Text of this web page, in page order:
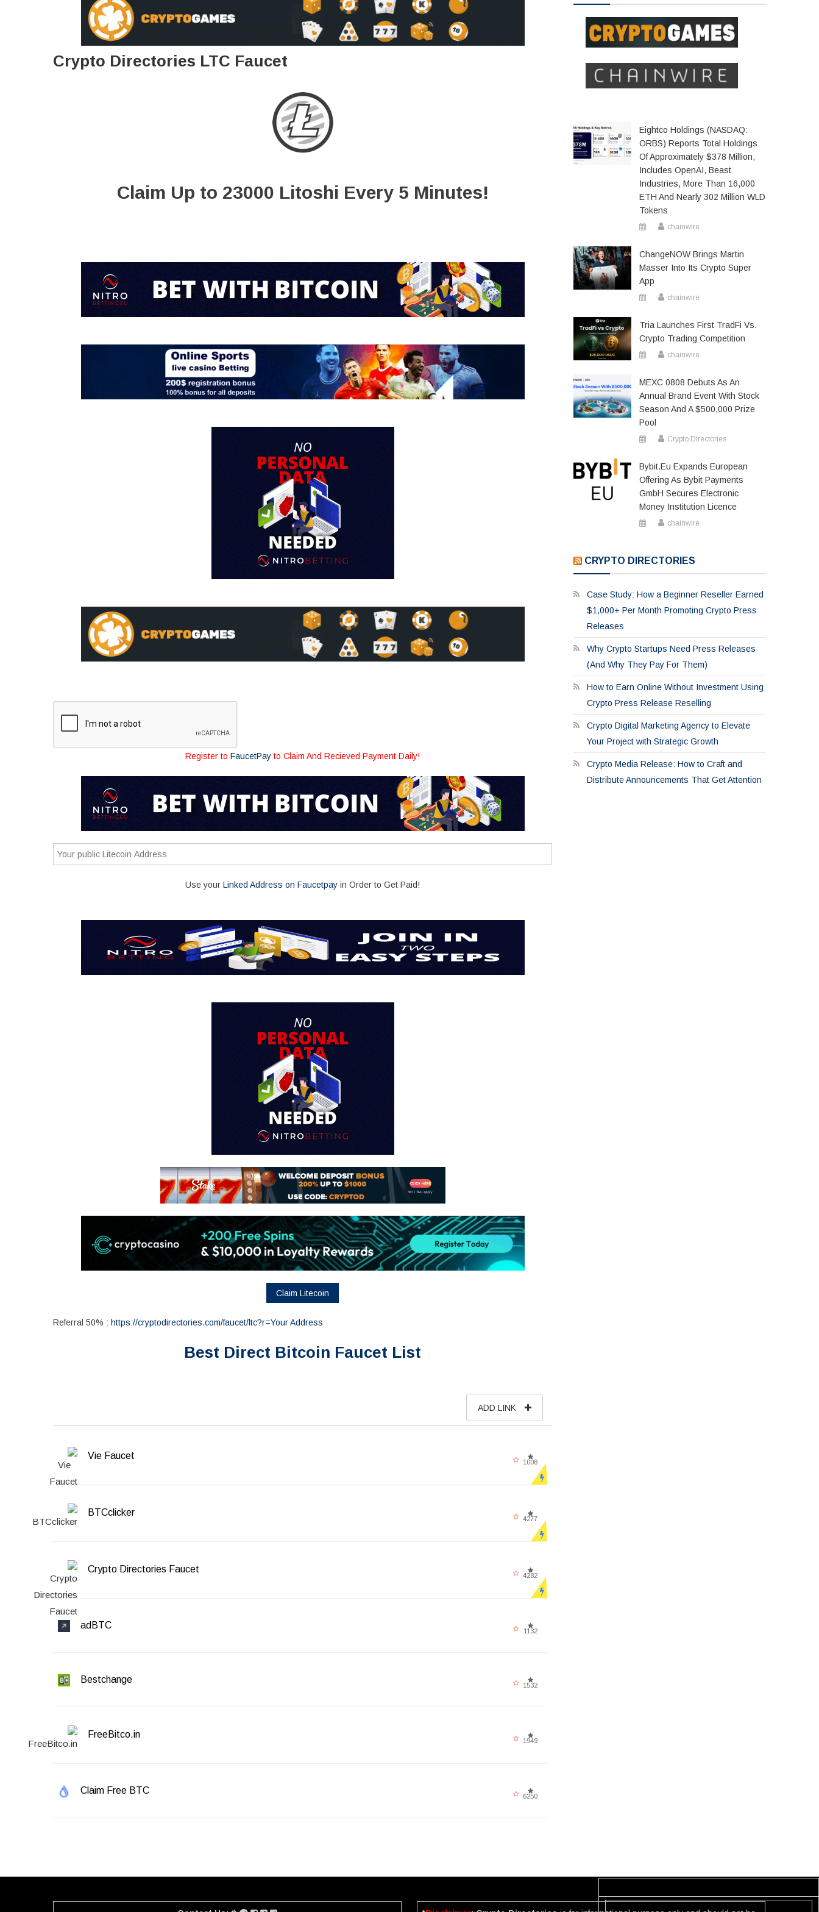
Crypto Directories LTC Faucet
Claim Up to 23000 Litoshi Every 5 Minutes!
Register to FaucetPay to Claim And Recieved Payment Daily!
Use your Linked Address on Faucetpay in Order to Get Paid!
Referral 50% : https://cryptodirectories.com/faucet/ltc?r=Your Address
Best Direct Bitcoin Faucet List
ADD LINK
Vie Faucet
1008
BTCclicker
4277
Crypto Directories Faucet
4282
adBTC
1132
Bestchange
1532
FreeBitco.in
1949
Claim Free BTC
6250
Eightco Holdings (NASDAQ:
ORBS) Reports Total Holdings
Of Approximately $378 Million,
Includes OpenAI, Beast
Industries, More Than 16,000
ETH And Nearly 302 Million WLD
Tokens
chainwire
ChangeNOW Brings Martin
Masser Into Its Crypto Super
App
chainwire
Tria Launches First TradFi Vs.
Crypto Trading Competition
chainwire
MEXC 0808 Debuts As An
Annual Brand Event With Stock
Season And A $500,000 Prize
Pool
Crypto Directories
Bybit.eu Expands European
Offering As Bybit Payments
GmbH Secures Electronic
Money Institution Licence
chainwire
CRYPTO DIRECTORIES
Case Study: How a Beginner Reseller Earned
$1,000+ Per Month Promoting Crypto Press
Releases
Why Crypto Startups Need Press Releases
(And Why They Pay For Them)
How to Earn Online Without Investment Using
Crypto Press Release Reselling
Crypto Digital Marketing Agency to Elevate
Your Project with Strategic Growth
Crypto Media Release: How to Craft and
Distribute Announcements That Get Attention